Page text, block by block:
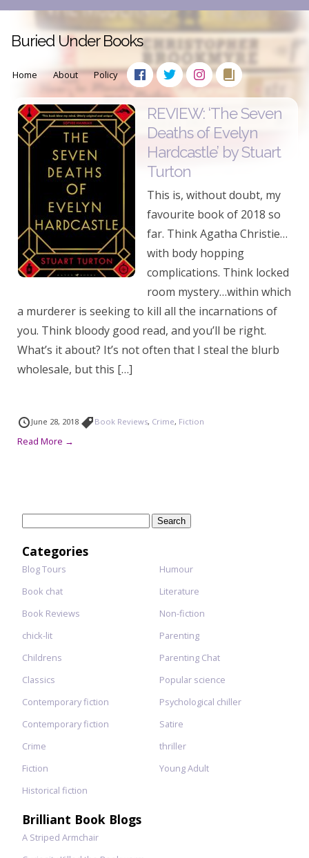
Buried Under Books
Home About Policy
REVIEW: ‘The Seven
Deaths of Evelyn
Hardcastle’ by Stuart
Turton
This is, without doubt, my
favourite book of 2018 so
far. Think Agatha Christie…
with body hopping
complications. Think locked
room mystery…within which
a murderer is seeking to kill all the incarnations of
you. Think bloody good read, and you’ll be right.
What’s it about? It’s not often that I steal the blurb
wholesale, but this […]
June 28, 2018 Book Reviews, Crime, Fiction
Read More →
Categories
Blog Tours
Book chat
Book Reviews
chick-lit
Childrens
Classics
Contemporary fiction
Contemporary fiction
Crime
Fiction
Historical fiction
Humour
Literature
Non-fiction
Parenting
Parenting Chat
Popular science
Psychological chiller
Satire
thriller
Young Adult
Brilliant Book Blogs
A Striped Armchair